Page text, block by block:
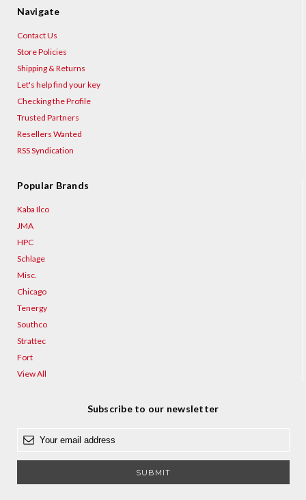
Navigate
Contact Us
Store Policies
Shipping & Returns
Let's help find your key
Checking the Profile
Trusted Partners
Resellers Wanted
RSS Syndication
Popular Brands
Kaba Ilco
JMA
HPC
Schlage
Misc.
Chicago
Tenergy
Southco
Strattec
Fort
View All
Subscribe to our newsletter
a